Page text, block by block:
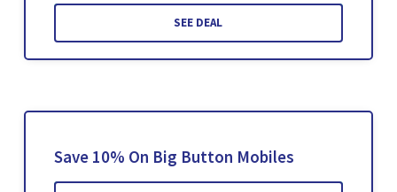
SEE DEAL
Save 10% On Big Button Mobiles